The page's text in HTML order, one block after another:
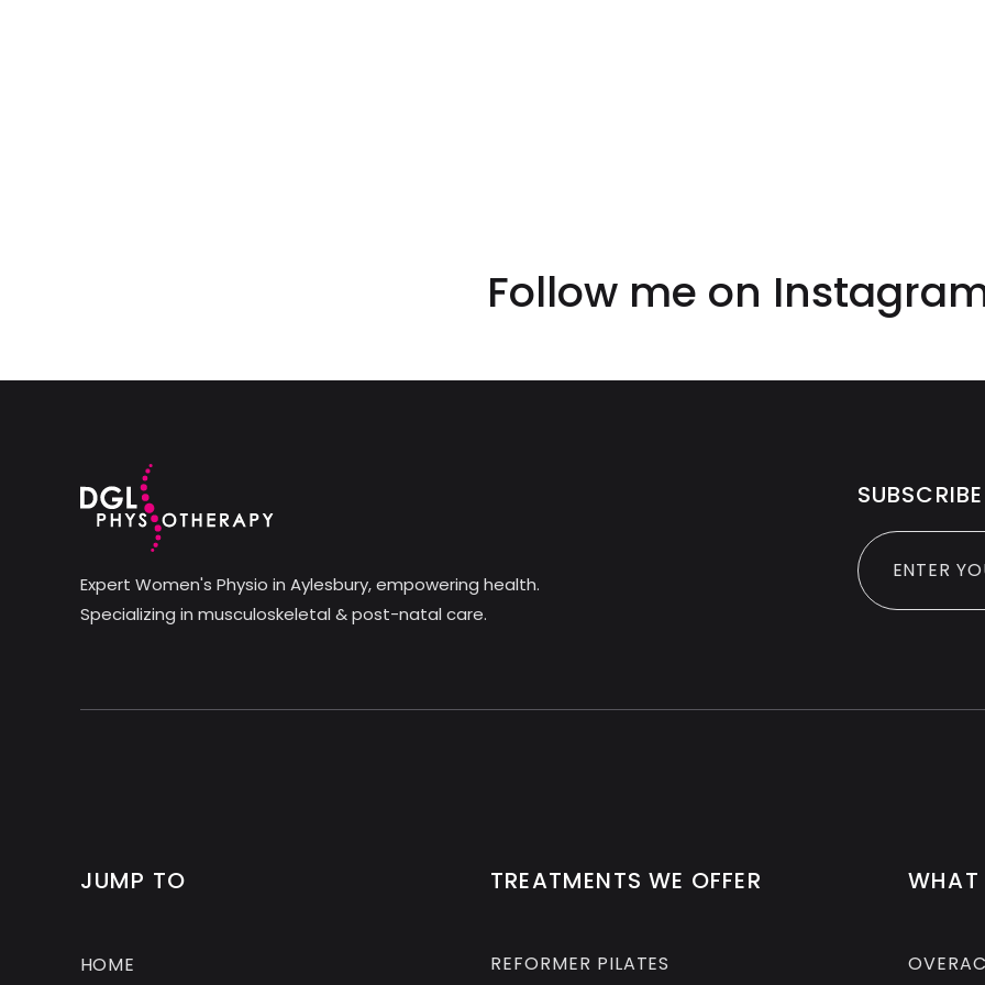
Follow me on
Expert Women's Physio in Aylesbury, empowering health.
Specializing in musculoskeletal & post-natal care.
JUMP TO
HOME
TREATMENTS WE OFFER
REFORMER PILATES
WHAT